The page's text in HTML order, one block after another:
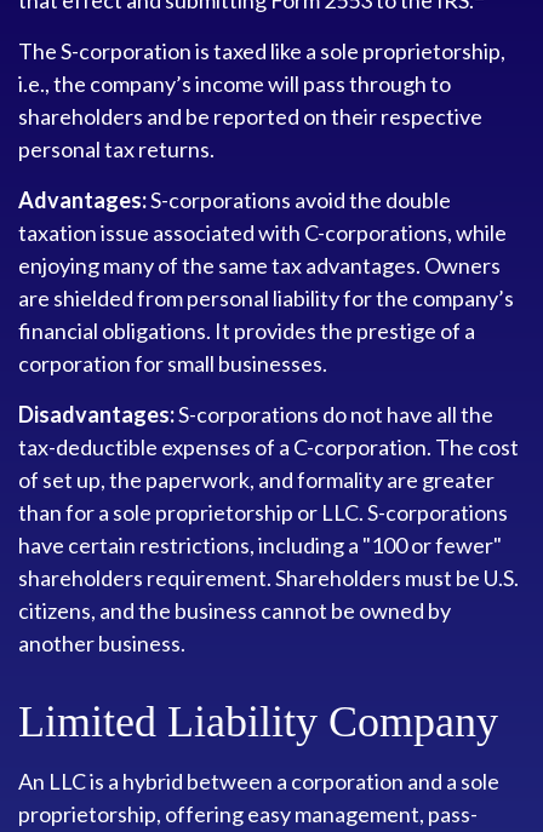
The S-corporation is taxed like a sole proprietorship,
i.e., the company’s income will pass through to
shareholders and be reported on their respective
personal tax returns.
Advantages:S-corporations avoid the double
taxation issue associated with C-corporations, while
enjoying many of the same tax advantages. Owners
are shielded from personal liability for the company’s
financial obligations. It provides the prestige of a
corporation for small businesses.
Disadvantages:S-corporations do not have all the
tax-deductible expenses of a C-corporation. The cost
of set up, the paperwork, and formality are greater
than for a sole proprietorship or LLC. S-corporations
have certain restrictions, including a "100 or fewer"
shareholders requirement. Shareholders must be U.S.
citizens, and the business cannot be owned by
another business.
Limited Liability Company
An LLC is a hybrid between a corporation and a sole
proprietorship, offering easy management, pass-